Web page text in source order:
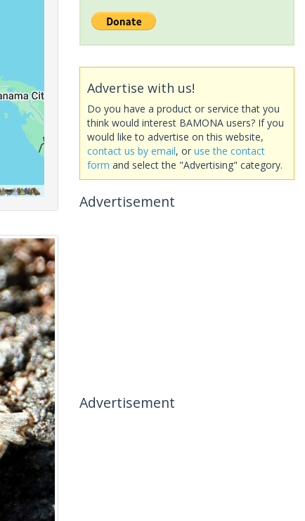
Advertise with us!
Do you have a product or service that you
think would interest BAMONA users? If you
would like to advertise on this website,
contact us by email, or use the contact
form and select the "Advertising" category.
Advertisement
Advertisement